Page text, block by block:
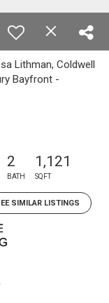
Lithman, Coldwell
Bayfront -
2
BATH
1,121
SQFT
SIMILAR LISTINGS